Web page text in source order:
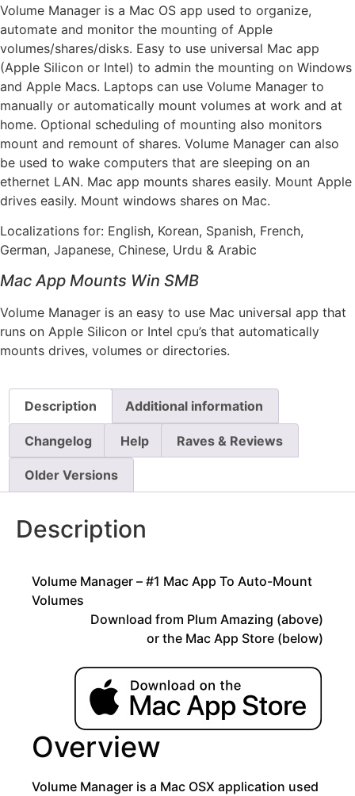
Volume Manager is a Mac OS app used to organize,
automate and monitor the mounting of Apple
volumes/shares/disks. Easy to use universal Mac app
(Apple Silicon or Intel) to admin the mounting on Windows
and Apple Macs. Laptops can use Volume Manager to
manually or automatically mount volumes at work and at
home. Optional scheduling of mounting also monitors
mount and remount of shares. Volume Manager can also
be used to wake computers that are sleeping on an
ethernet LAN. Mac app mounts shares easily. Mount Apple
drives easily. Mount windows shares on Mac.
Localizations for: English, Korean, Spanish, French,
German, Japanese, Chinese, Urdu & Arabic
Mac App Mounts Win SMB
Volume Manager is an easy to use Mac universal app that
runs on Apple Silicon or Intel cpu’s that automatically
mounts drives, volumes or directories.
Description Additional information
Changelog Help Raves & Reviews
Older Versions
Description
Volume Manager – #1 Mac App To Auto-Mount
Volumes
Download from Plum Amazing (above)
or the Mac App Store (below)
Overview
Volume Manager is a Mac OSX application used